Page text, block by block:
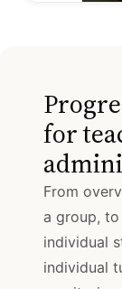
for
From
a group,
individual
individual